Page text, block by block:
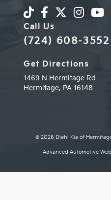
Call Us
(724) 608-3552
Get Directions
1469 N Hermitage Rd
Hermitage, PA 16148
© 2026 Diehl Kia of
Advanced Automotive